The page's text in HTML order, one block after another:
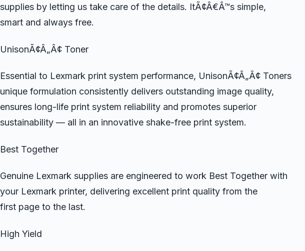
supplies by letting us take care of the details. ItÃ¢Â€Â™s simple,
smart and always free.
UnisonÃ¢Â„Â¢ Toner
Essential to Lexmark print system performance, UnisonÃ¢Â„Â¢ Toners
unique formulation consistently delivers outstanding image quality,
ensures long-life print system reliability and promotes superior
sustainability — all in an innovative shake-free print system.
Best Together
Genuine Lexmark supplies are engineered to work Best Together with
your Lexmark printer, delivering excellent print quality from the
first page to the last.
High Yield